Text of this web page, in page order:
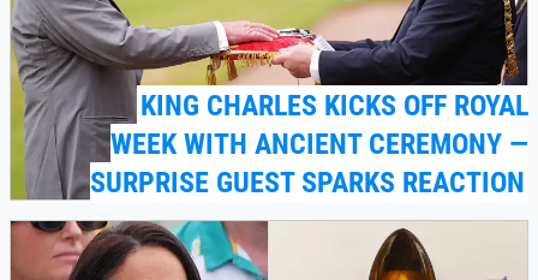
KING CHARLES KICKS OFF ROYAL
WEEK WITH ANCIENT CEREMONY —
SURPRISE GUEST SPARKS REACTION